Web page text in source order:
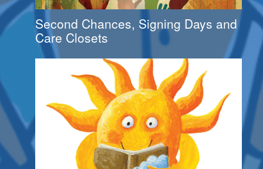
Second Chances, Signing Days and
Care Closets